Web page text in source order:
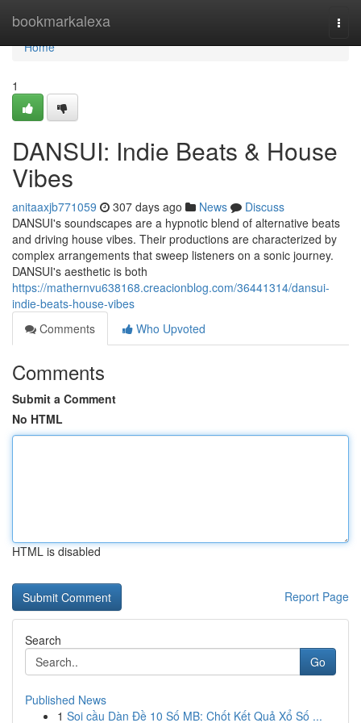
bookmarkalexa
Home
Home
1
DANSUI: Indie Beats & House
Vibes
anitaaxjb771059 307 days ago News
Discuss
DANSUI's soundscapes are a hypnotic blend of alternative beats
and driving house vibes. Their productions are characterized by
complex arrangements that sweep listeners on a sonic journey.
DANSUI's aesthetic is both
https://mathernvu638168.creacionblog.com/36441314/dansui-
indie-beats-house-vibes
Comments
Who Upvoted
Comments
Submit a Comment
No HTML
HTML is disabled
Report Page
Search
Go
Published News
1 Soi cầu Dàn Đề 10 Số MB: Chốt Kết Quả Xổ Số ...